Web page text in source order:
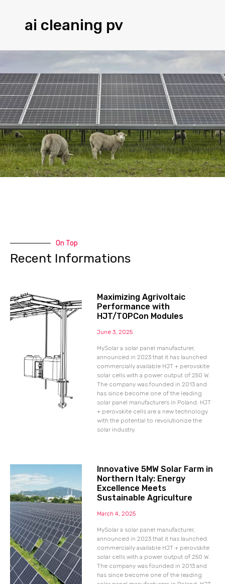
ai cleaning pv
On Top
Recent Informations
Maximizing Agrivoltaic
Performance with
HJT/TOPCon Modules
June 3, 2025
MySolar a solar panel manufacturer,
announced in 2023 that it has launched
commercially available HJT + perovskite
solar cells with a power output of 250 W.
The company was founded in 2013 and
has since become one of the leading
solar panel manufacturers in Poland. HJT
+ perovskite cells are a new technology
with the potential to revolutionize the
solar industry.
Innovative 5MW Solar Farm in
Northern Italy: Energy
Excellence Meets
Sustainable Agriculture
March 4, 2025
MySolar a solar panel manufacturer,
announced in 2023 that it has launched
commercially available HJT + perovskite
solar cells with a power output of 250 W.
The company was founded in 2013 and
has since become one of the leading